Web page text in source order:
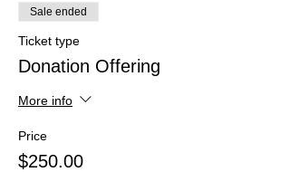
Sale ended
Ticket type
Donation Offering
More info
Price
$250.00